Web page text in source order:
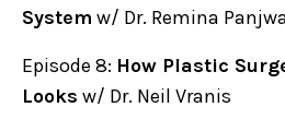
System w/ Dr. Remina
Episode 8: How Plastic
Looks w/ Dr. Neil Vranis